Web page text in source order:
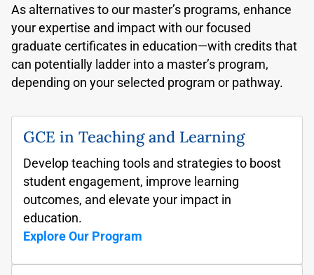
As alternatives to our master’s programs, enhance
your expertise and impact with our focused
graduate certificates in education—with credits that
can potentially ladder into a master’s program,
depending on your selected program or pathway.
GCE in Teaching and Learning
Develop teaching tools and strategies to boost
student engagement, improve learning
outcomes, and elevate your impact in
education.
Explore Our Program